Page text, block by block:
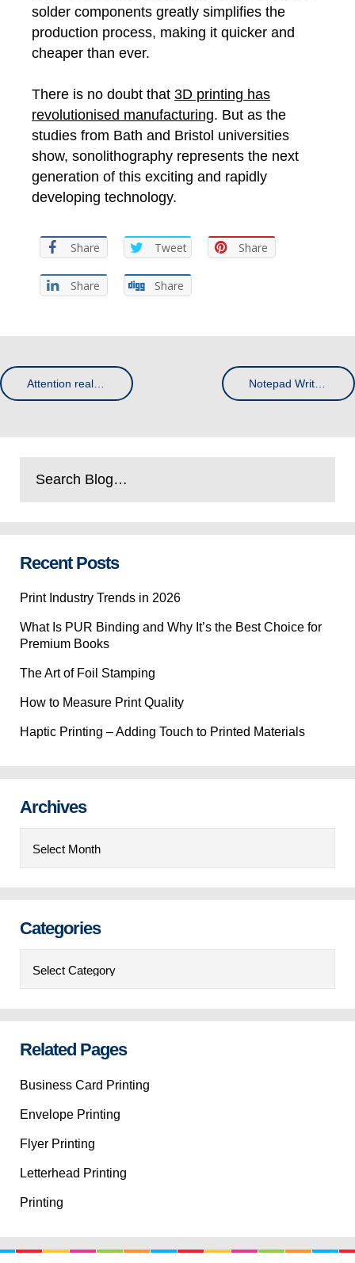
solder components greatly simplifies the
production process, making it quicker and
cheaper than ever.
There is no doubt that 3D printing has
revolutionised manufacturing. But as the
studies from Bath and Bristol universities
show, sonolithography represents the next
generation of this exciting and rapidly
developing technology.
Share Tweet Share
Share Share
Attention real estate agents: how to use leaflets to win more listings Notepad Writing – The Science Behind Memory Retention
Recent Posts
Print Industry Trends in 2026
What Is PUR Binding and Why It’s the Best Choice for
Premium Books
The Art of Foil Stamping
How to Measure Print Quality
Haptic Printing – Adding Touch to Printed Materials
Archives
Categories
Related Pages
Business Card Printing
Envelope Printing
Flyer Printing
Letterhead Printing
Printing